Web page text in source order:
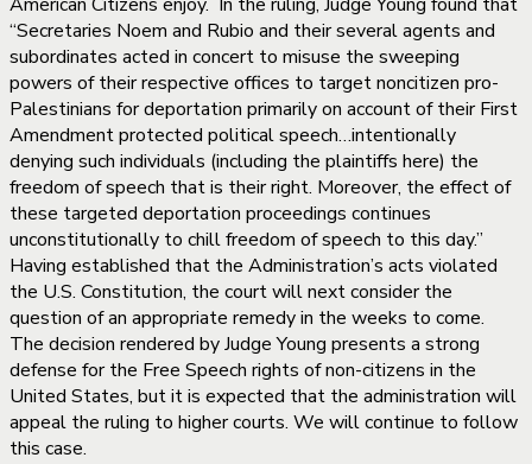
“Secretaries Noem and Rubio and their several agents and
subordinates acted in concert to misuse the sweeping
powers of their respective offices to target noncitizen pro-
Palestinians for deportation primarily on account of their First
Amendment protected political speech…intentionally
denying such individuals (including the plaintiffs here) the
freedom of speech that is their right. Moreover, the effect of
these targeted deportation proceedings continues
unconstitutionally to chill freedom of speech to this day.”
Having established that the Administration’s acts violated
the U.S. Constitution, the court will next consider the
question of an appropriate remedy in the weeks to come.
The decision rendered by Judge Young presents a strong
defense for the Free Speech rights of non-citizens in the
United States, but it is expected that the administration will
appeal the ruling to higher courts. We will continue to follow
this case.